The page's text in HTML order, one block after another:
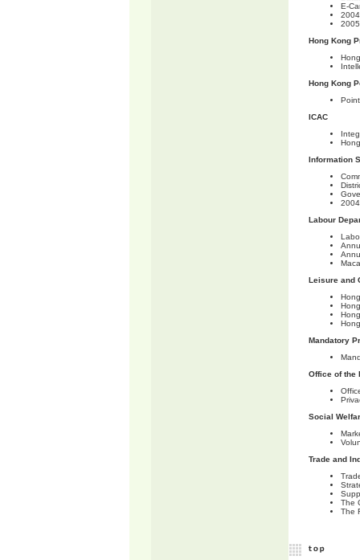
E-
Hong Kong
Hong Kong
ICAC
Information
Labour
Leisure and
Mandatory
Office of the
Social
Trade and
The
The